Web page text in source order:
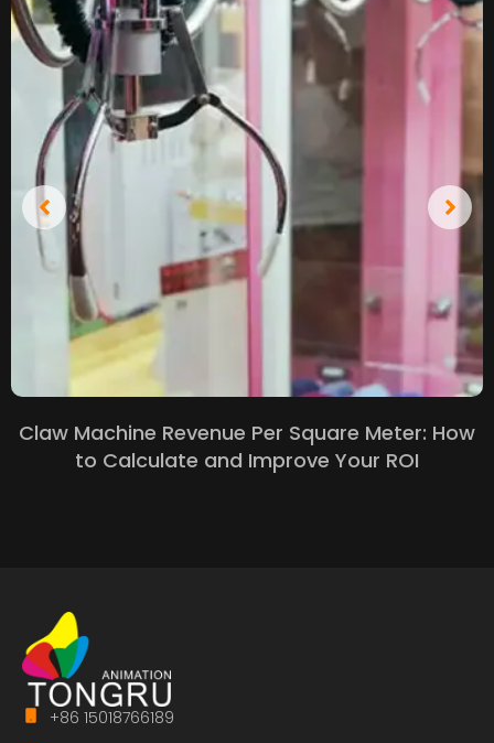
Claw Machine Revenue Per Square Meter: How
to Calculate and Improve Your ROI
+86 15018766189